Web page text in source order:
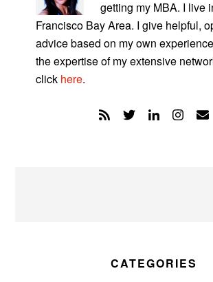
getting my MBA. I live
Francisco Bay Area. I give helpful,
advice based on my own
the expertise of my extensive
click here.
CATEGORIES